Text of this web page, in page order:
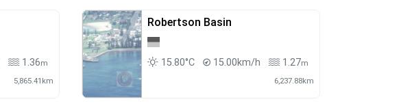
1.36m
5,865.41km
Robertson Basin
15.80°C 15.00km/h 1.27m
6,237.88km